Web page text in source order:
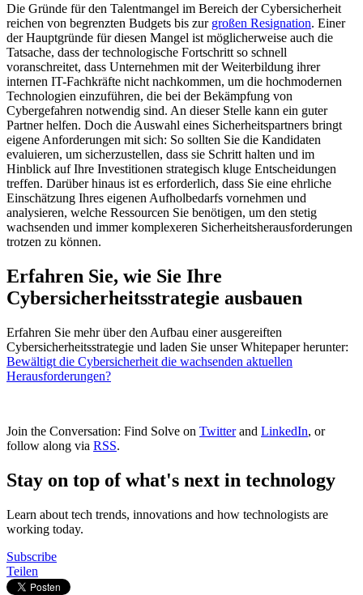
Die Gründe für den Talentmangel im Bereich der Cybersicherheit
reichen von begrenzten Budgets bis zur großen Resignation. Einer
der Hauptgründe für diesen Mangel ist möglicherweise auch die
Tatsache, dass der technologische Fortschritt so schnell
voranschreitet, dass Unternehmen mit der Weiterbildung ihrer
internen IT-Fachkräfte nicht nachkommen, um die hochmodernen
Technologien einzuführen, die bei der Bekämpfung von
Cybergefahren notwendig sind. An dieser Stelle kann ein guter
Partner helfen. Doch die Auswahl eines Sicherheitspartners bringt
eigene Anforderungen mit sich: So sollten Sie die Kandidaten
evaluieren, um sicherzustellen, dass sie Schritt halten und im
Hinblick auf Ihre Investitionen strategisch kluge Entscheidungen
treffen. Darüber hinaus ist es erforderlich, dass Sie eine ehrliche
Einschätzung Ihres eigenen Aufholbedarfs vornehmen und
analysieren, welche Ressourcen Sie benötigen, um den stetig
wachsenden und immer komplexeren Sicherheitsherausforderungen
trotzen zu können.
Erfahren Sie, wie Sie Ihre
Cybersicherheitsstrategie ausbauen
Erfahren Sie mehr über den Aufbau einer ausgereiften
Cybersicherheitsstrategie und laden Sie unser Whitepaper herunter:
Bewältigt die Cybersicherheit die wachsenden aktuellen
Herausforderungen?
Join the Conversation: Find Solve on Twitterand LinkedIn, or
follow along via RSS.
Stay on top of what's next in technology
Learn about tech trends, innovations and how technologists are
working today.
Subscribe
Teilen